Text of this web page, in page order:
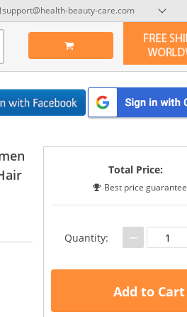
support@health-beauty-care.com
Total Price:
Best price guarantee
Quantity: −
Add to Cart